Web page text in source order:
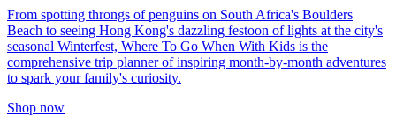
From spotting throngs of penguins on South Africa's Boulders
Beach to seeing Hong Kong's dazzling festoon of lights at the city's
seasonal Winterfest, Where To Go When With Kids is the
comprehensive trip planner of inspiring month-by-month adventures
to spark your family's curiosity.
Shop now